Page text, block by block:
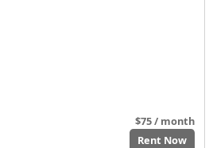
$75 / month
Rent Now